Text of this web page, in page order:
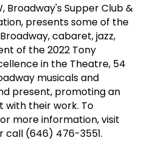
Broadway's Supper Club &
presents some of the
cabaret, jazz,
of the 2022 Tony
in the Theatre, 54
musicals and
present, promoting an
with their work. To
more information, visit
call (646) 476-3551.